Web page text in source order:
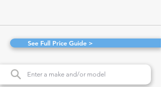
See Full Price Guide >